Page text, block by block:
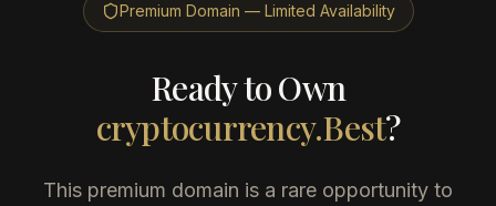
Premium Domain — Limited Availability
Ready to Own
cryptocurrency.Best?
This premium domain is a rare opportunity to